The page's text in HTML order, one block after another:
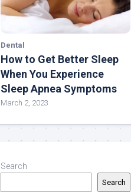
Dental
How to Get Better Sleep
When You Experience
Sleep Apnea Symptoms
March 2, 2023
Search
Search